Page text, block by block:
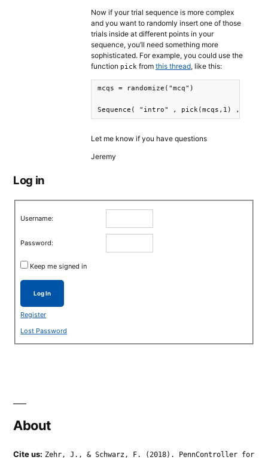
Now if your trial sequence is more complex
and you want to randomly insert one of those
trials inside at different points in your
sequence, you’ll need something more
sophisticated. For example, you could use the
function pick from this thread, like this:
mcqs = randomize("mcq")
Sequence( "intro" , pick(mcqs,1) ,
Let me know if you have questions
Jeremy
Log in
Username:
Password:
Keep me signed in
Log In
Register
Lost Password
About
Cite us: Zehr, J., & Schwarz, F. (2018). PennController for